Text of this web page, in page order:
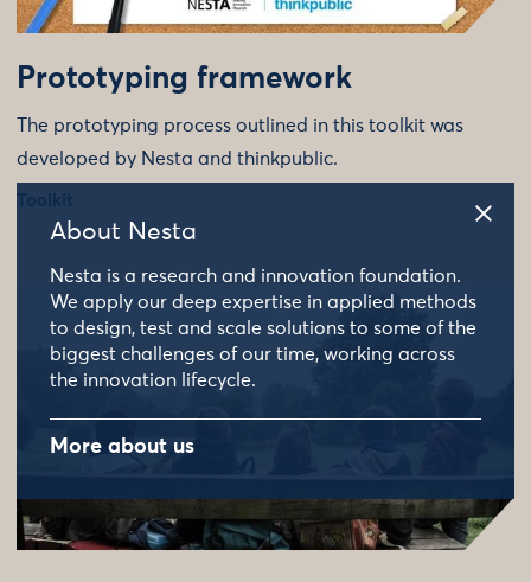
About Nesta
Nesta is a research and innovation foundation.
We apply our deep expertise in applied methods
to design, test and scale solutions to some of the
biggest challenges of our time, working across
the innovation lifecycle.
More about us
Prototyping framework
The prototyping process outlined in this toolkit was
developed by Nesta and thinkpublic.